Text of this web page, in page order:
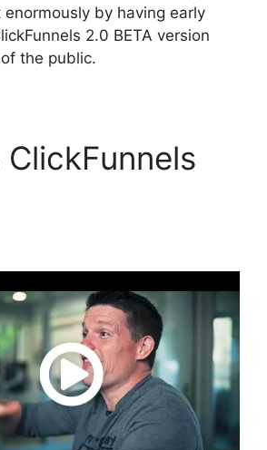
by having early
2.0 BETA version
the public.